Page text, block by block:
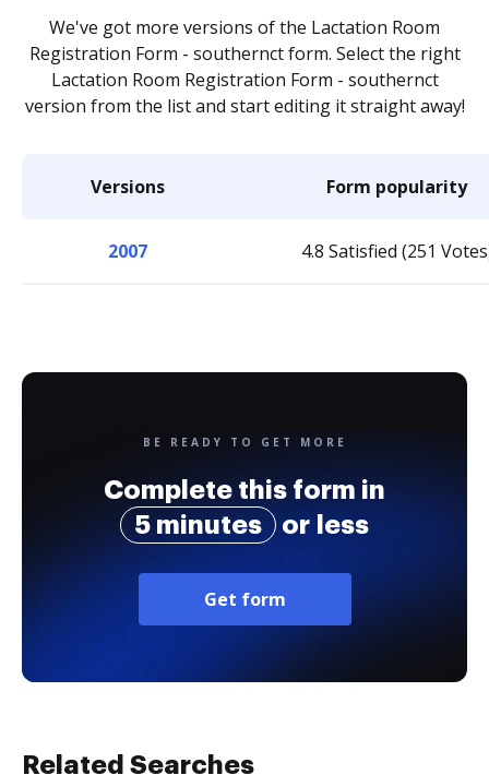
We've got more versions of the Lactation Room
Registration Form - southernct form. Select the right
Lactation Room Registration Form - southernct
version from the list and start editing it straight away!
Versions Form popularity
2007 4.8 Satisfied (251
BE READY TO GET MORE
Complete this form in
5 minutes
or less
Get form
Related Searches